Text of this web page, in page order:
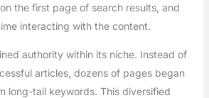
the first page of search results, and
interacting with the content.
authority within its niche. Instead of
articles, dozens of pages began
long-tail keywords. This diversified